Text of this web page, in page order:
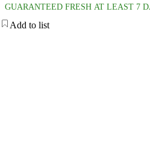
GUARANTEED FRESH AT LEAST 7
Add to list